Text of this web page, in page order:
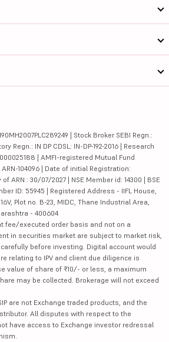
| Stock Broker SEBI Regn.:
Regn.: IN DP CDSL: IN-DP-192-2016 | Research
| AMFI-registered Mutual Fund
ARN-104096 | Date of initial Registration:
ARN : 30/07/2027 | NSE Member id: 14300 | BSE
ID: 55945 | Registered Address - IIFL House,
Plot no. B-23, MIDC, Thane Industrial Area,
- 400604
fee/executed order basis and not on a
in securities market are subject to market risk,
before investing. Digital account would
relating to IPV and client due diligence is
value of share of ₹10/- or less, a maximum
may be collected. Brokerage will not exceed
are not Exchange traded products, and the
All disputes with respect to the
have access to Exchange investor redressal